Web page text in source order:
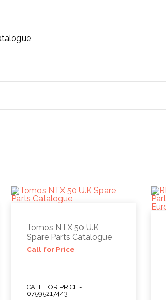
Tomos NTX 50 U.K
Spare Parts Catalogue
Call for Price
CALL FOR PRICE -
07595217443